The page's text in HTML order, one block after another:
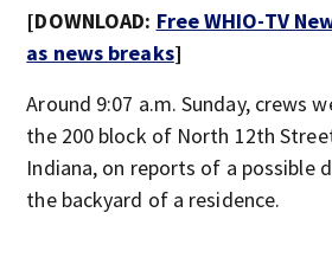
[DOWNLOAD: Free WHIO-TV
as news breaks]
Around 9:07 a.m. Sunday, crews
the 200 block of North 12th
Indiana, on reports of a possible
the backyard of a residence.